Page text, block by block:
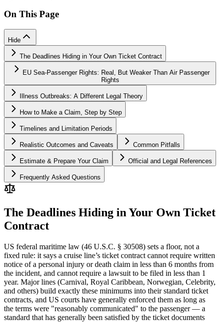
On This Page
Hide
The Deadlines Hiding in Your Own Ticket Contract
EU Sea-Passenger Rights: Real, But Weaker Than Air Passenger
Rights
Illness Outbreaks: A Different Legal Theory
How to Make a Claim, Step by Step
Timelines and Limitation Periods
Realistic Outcomes and Caveats Common Pitfalls
Estimate & Prepare Your Claim Official and Legal References
Frequently Asked Questions
The Deadlines Hiding in Your Own Ticket
Contract
US federal maritime law (46 U.S.C. § 30508) sets a floor, not a
fixed rule: it says a cruise line’s ticket contract cannot require written
notice of a personal injury or death claim in less than 6 months from
the incident, and cannot require a lawsuit to be filed in less than 1
year. Major lines (Carnival, Royal Caribbean, Norwegian, Celebrity,
and others) build exactly these minimums into their standard ticket
contracts, and US courts have generally enforced them as long as
the terms were "reasonably communicated" to the passenger — a
standard that has generally been satisfied by the ticket documents